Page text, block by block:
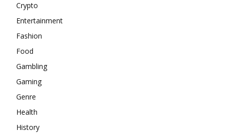
Crypto
Entertainment
Fashion
Food
Gambling
Gaming
Genre
Health
History